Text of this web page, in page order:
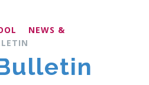
NEWS &